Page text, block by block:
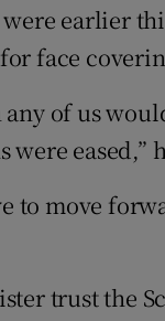
earlier
face
any of us
eased,”
to move
trust the